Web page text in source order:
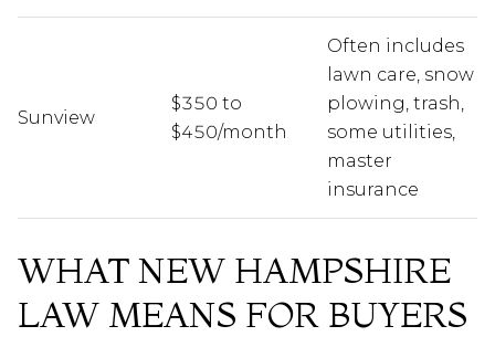
Sunview
$350 to
$450/month
Often includes
lawn care, snow
plowing, trash,
some utilities,
master
insurance
WHAT NEW HAMPSHIRE
LAW MEANS FOR BUYERS